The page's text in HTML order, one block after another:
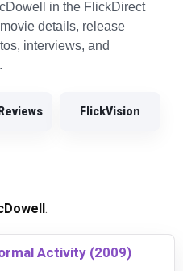
in the FlickDirect
details, release
interviews, and
FlickVision
.
Activity (2009)